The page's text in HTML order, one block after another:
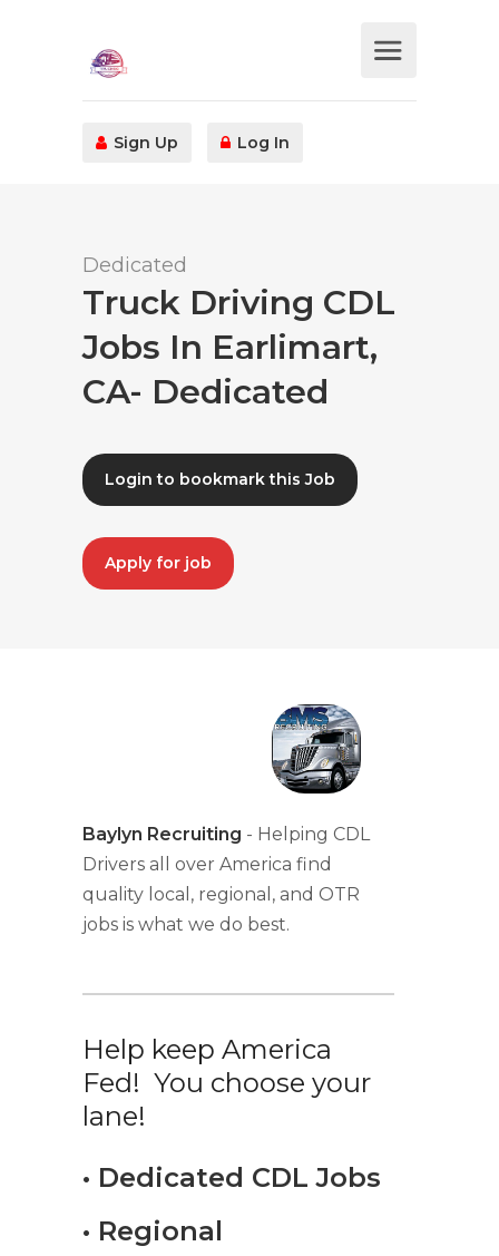
Sign Up Log In
Dedicated
Truck Driving CDL
Jobs In Earlimart,
CA- Dedicated
Login to bookmark this Job
Apply for job
Baylyn Recruiting - Helping CDL
Drivers all over America find
quality local, regional, and OTR
jobs is what we do best.
Help keep America
Fed! You choose your
lane!
• Dedicated CDL Jobs
• Regional